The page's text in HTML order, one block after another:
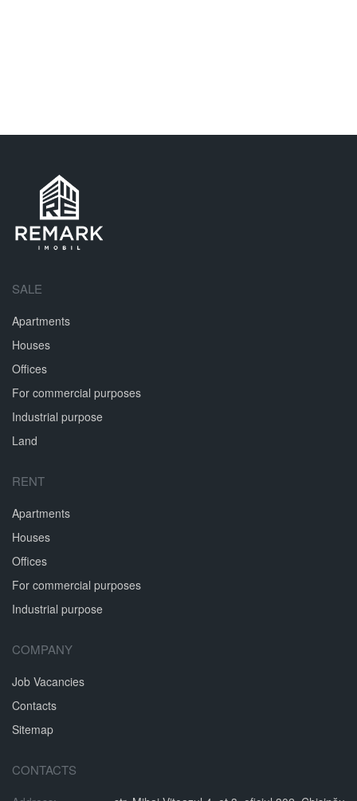
SALE
Apartments
Houses
Offices
For commercial purposes
Industrial purpose
Land
RENT
Apartments
Houses
Offices
For commercial purposes
Industrial purpose
COMPANY
Job Vacancies
Contacts
Sitemap
CONTACTS